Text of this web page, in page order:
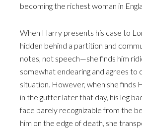
becoming the richest woman in
When Harry presents his case to
hidden behind a partition and
notes, not speech—she finds him
somewhat endearing and agrees to
situation. However, when she finds
in the gutter later that day, his leg
face barely recognizable from the
him on the edge of death, she